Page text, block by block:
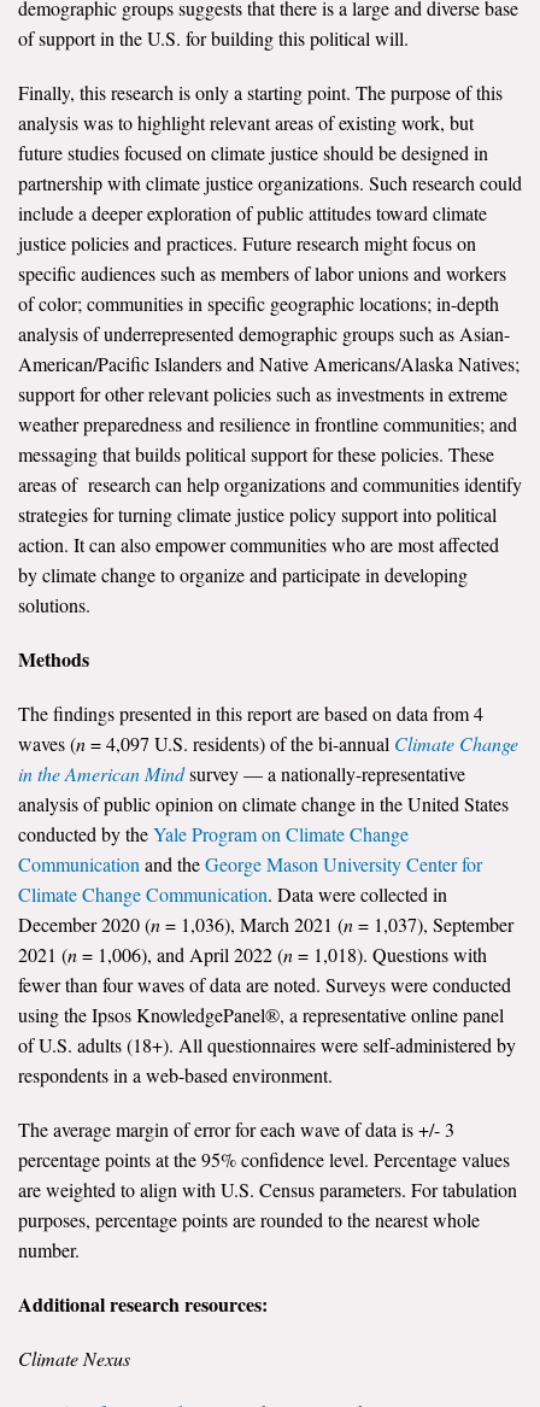
demographic groups suggests that there is a large and diverse base
of support in the U.S. for building this political will.
Finally, this research is only a starting point. The purpose of this
analysis was to highlight relevant areas of existing work, but
future studies focused on climate justice should be designed in
partnership with climate justice organizations. Such research could
include a deeper exploration of public attitudes toward climate
justice policies and practices. Future research might focus on
specific audiences such as members of labor unions and workers
of color; communities in specific geographic locations; in-depth
analysis of underrepresented demographic groups such as Asian-
American/Pacific Islanders and Native Americans/Alaska Natives;
support for other relevant policies such as investments in extreme
weather preparedness and resilience in frontline communities; and
messaging that builds political support for these policies. These
areas of research can help organizations and communities identify
strategies for turning climate justice policy support into political
action. It can also empower communities who are most affected
by climate change to organize and participate in developing
solutions.
Methods
The findings presented in this report are based on data from 4
waves (n= 4,097 U.S. residents) of the bi-annual Climate Change
in the American Mindsurvey — a nationally-representative
analysis of public opinion on climate change in the United States
conducted by theYale Program on Climate Change
Communication and theGeorge Mason University Center for
Climate Change Communication. Data were collected in
December 2020 (n= 1,036), March 2021 (n= 1,037), September
2021 (n= 1,006), and April 2022 (n= 1,018). Questions with
fewer than four waves of data are noted. Surveys were conducted
using the Ipsos KnowledgePanel®, a representative online panel
of U.S. adults (18+). All questionnaires were self-administered by
respondents in a web-based environment.
The average margin of error for each wave of data is +/- 3
percentage points at the 95% confidence level. Percentage values
are weighted to align with U.S. Census parameters. For tabulation
purposes, percentage points are rounded to the nearest whole
number.
Additional research resources:
Climate Nexus